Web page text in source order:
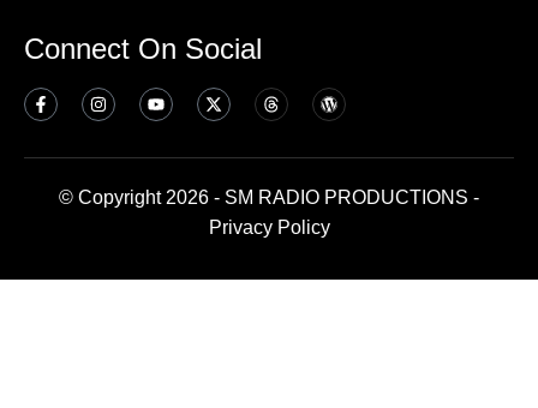
Connect On Social
© Copyright 2026 - SM RADIO PRODUCTIONS -
Privacy Policy